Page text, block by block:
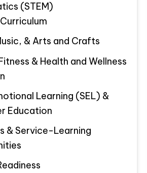
(STEM)
& Arts and Crafts
& Health and Wellness
Learning (SEL) &
Education
& Service-Learning